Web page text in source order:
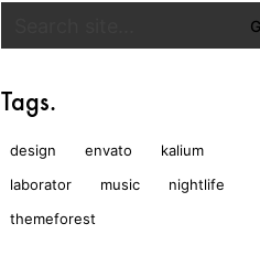
Tags.
design envato
kalium
laborator
music
nightlife
themeforest